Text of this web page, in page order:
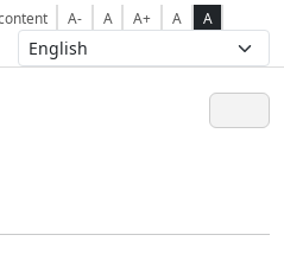
A- A A+ A A